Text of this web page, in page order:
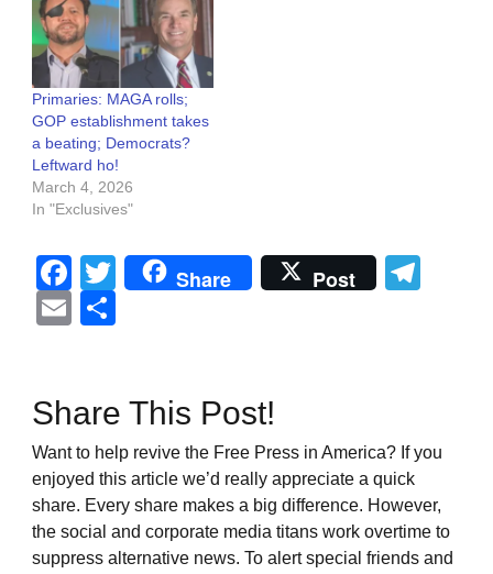
Primaries: MAGA rolls;
GOP establishment takes
a beating; Democrats?
Leftward ho!
March 4, 2026
In "Exclusives"
Facebook
Twitter
Share Post
Email
Share This Post!
Want to help revive the Free Press in America? If you
enjoyed this article we’d really appreciate a quick
share. Every share makes a big difference. However,
the social and corporate media titans work overtime to
suppress alternative news. To alert special friends and